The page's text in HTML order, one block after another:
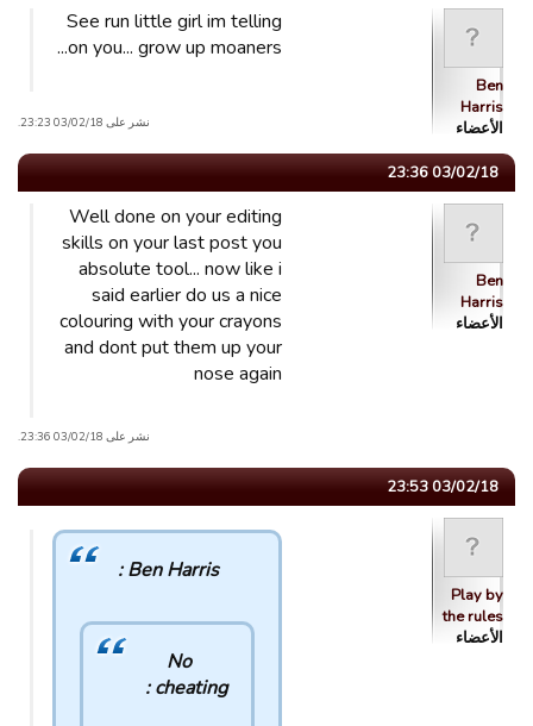
Ben
Harris
الأعضاء
See run little girl im telling
on you... grow up moaners...
نشر على 03/02/18 23:23.
03/02/18 23:36
Ben
Harris
الأعضاء
Well done on your editing
skills on your last post you
absolute tool... now like i
said earlier do us a nice
colouring with your crayons
and dont put them up your
nose again
نشر على 03/02/18 23:36.
03/02/18 23:53
Play by
the rules
الأعضاء
Ben Harris :
No
cheating :